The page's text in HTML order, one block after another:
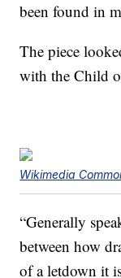
been found in
The piece
with the Child
Wikimedia
“Generally
between how
of a letdown it